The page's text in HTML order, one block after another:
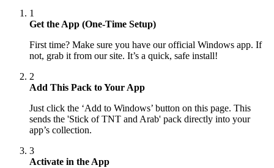
1
Get the App (One-Time Setup)
First time? Make sure you have our official Windows app. If
not, grab it from our site. It’s a quick, safe install!
2
Add This Pack to Your App
Just click the ‘Add to Windows’ button on this page. This
sends the 'Stick of TNT and Arab' pack directly into your
app’s collection.
3
Activate in the App